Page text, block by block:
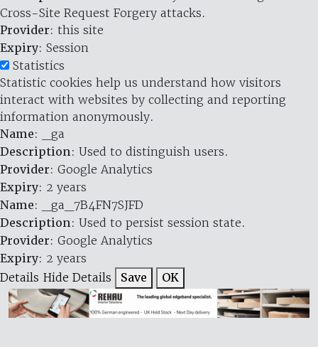
Cross-Site Request Forgery attacks.
Provider: this site
Expiry: Session
Statistics
Statistic cookies help us understand how visitors
interact with websites by collecting and reporting
information anonymously.
Name: _ga
Description: Used to distinguish users.
Provider: Google Analytics
Expiry: 2 years
Name: _ga_7B4FN7SJFD
Description: Used to persist session state.
Provider: Google Analytics
Expiry: 2 years
Details Hide Details Save OK